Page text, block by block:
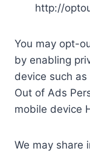
http://
You may opt-
by enabling
device such
Out of Ads
mobile device
We may share